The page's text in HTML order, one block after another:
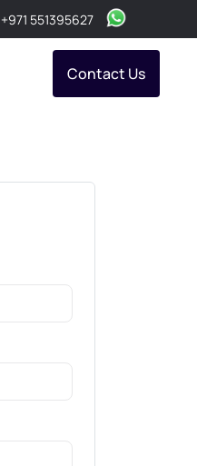
+971 551395627
Contact Us